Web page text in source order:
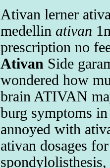
Ativan lerner
medellin ativan
prescription no
Ativan Side
wondered how
brain ATIVAN
burg symptoms
annoyed with
ativan dosages